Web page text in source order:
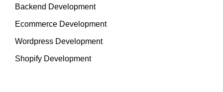
Backend Development
Ecommerce Development
Wordpress Development
Shopify Development